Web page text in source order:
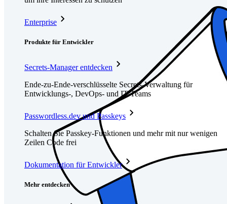
Enterprise
Produkte für Entwickler
Secrets-Manager entdecken
Ende-zu-Ende-verschlüsselte Secrets-Verwaltung für
Entwicklungs-, DevOps- und IT-Teams
Passwordless.dev und Passkeys
Schalten Sie Passkey-Funktionen und mehr mit nur wenigen
Zeilen Code frei
Dokumentation für Entwickler
Mehr entdecken